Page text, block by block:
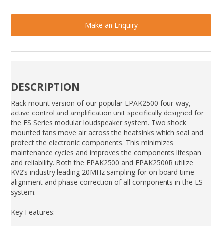
Make an Enquiry
DESCRIPTION
Rack mount version of our popular EPAK2500 four-way,
active control and amplification unit specifically designed for
the ES Series modular loudspeaker system. Two shock
mounted fans move air across the heatsinks which seal and
protect the electronic components. This minimizes
maintenance cycles and improves the components lifespan
and reliability. Both the EPAK2500 and EPAK2500R utilize
KV2’s industry leading 20MHz sampling for on board time
alignment and phase correction of all components in the ES
system.
Key Features: